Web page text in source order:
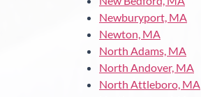
Newburyport, MA
Newton, MA
North Adams, MA
North Andover, MA
North Attleboro, MA